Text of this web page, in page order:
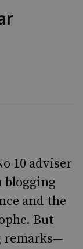
10 adviser
blogging
and the
But
remarks—